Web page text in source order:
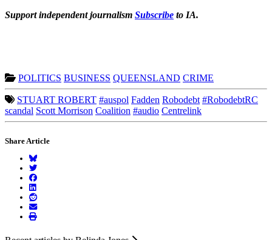
Support independent journalism Subscribe to IA.
POLITICS BUSINESS QUEENSLAND CRIME
STUART ROBERT #auspol Fadden Robodebt #RobodebtRC
scandal Scott Morrison Coalition #audio Centrelink
Share Article